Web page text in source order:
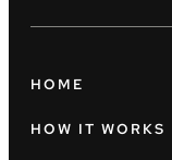
HOME
HOW IT WORKS